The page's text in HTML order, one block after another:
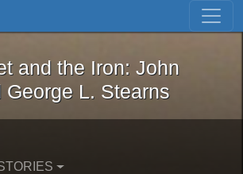
Skip to first result
Magnet and the Iron: John
and the Iron: John
George L. Stearns